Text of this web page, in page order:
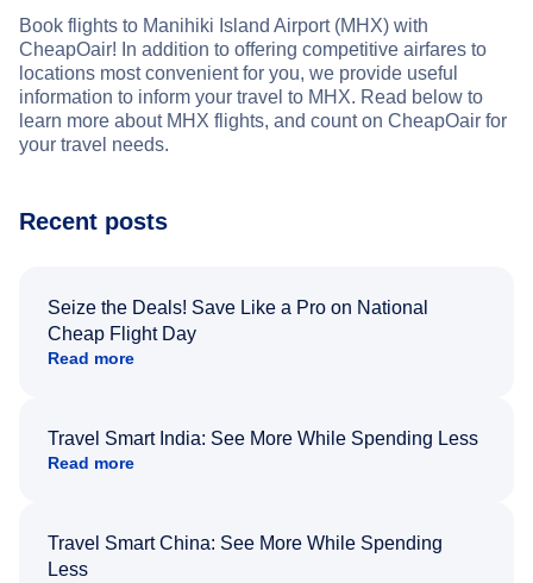
Book flights to Manihiki Island Airport (MHX) with
CheapOair! In addition to offering competitive airfares to
locations most convenient for you, we provide useful
information to inform your travel to MHX. Read below to
learn more about MHX flights, and count on CheapOair for
your travel needs.
Recent posts
Seize the Deals! Save Like a Pro on National
Cheap Flight Day
Read more
Travel Smart India: See More While Spending Less
Read more
Travel Smart China: See More While Spending
Less